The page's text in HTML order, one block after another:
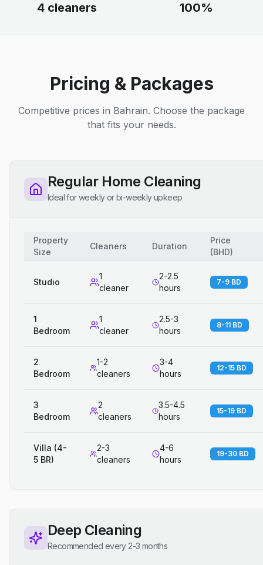
4 cleaners 100%
Pricing & Packages
Competitive prices in Bahrain. Choose the package
that fits your needs.
Regular Home Cleaning
Ideal for weekly or bi-weekly upkeep
Property
Size
Cleaners Duration
Price
(BHD)
Studio
1
cleaner
2-2.5
hours
7-9 BD
1
Bedroom
1
cleaner
2.5-3
hours
8-11 BD
2
Bedroom
1-2
cleaners
3-4
hours
12-15 BD
3
Bedroom
2
cleaners
3.5-4.5
hours
15-19 BD
Villa (4-
5 BR)
2-3
cleaners
4-6
hours
19-30 BD
Deep Cleaning
Recommended every 2-3 months